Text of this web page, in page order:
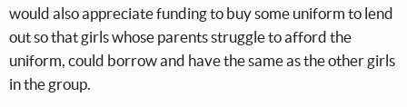
would also appreciate funding to buy some uniform to lend
out so that girls whose parents struggle to afford the
uniform, could borrow and have the same as the other girls
in the group.